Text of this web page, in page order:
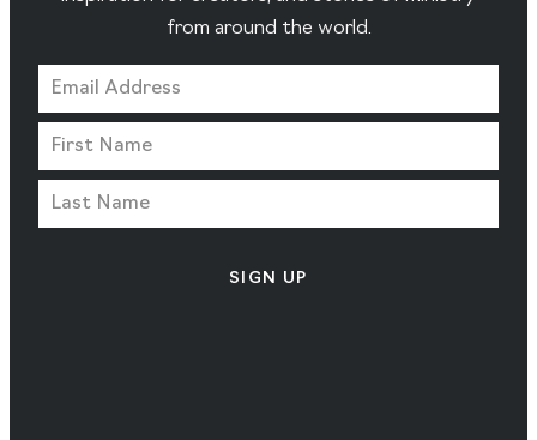
from around the world.
SIGN UP